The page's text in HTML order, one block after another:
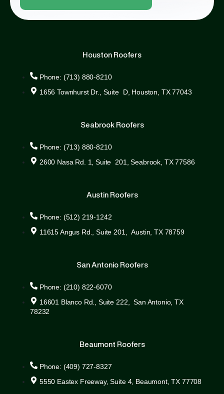
Houston Roofers
Phone: (713) 880-8210
1656 Townhurst Dr., Suite D, Houston, TX 77043
Seabrook Roofers
Phone: (713) 880-8210
2600 Nasa Rd. 1, Suite 201, Seabrook, TX 77586
Austin Roofers
Phone: (512) 219-1242
11615 Angus Rd., Suite 201, Austin, TX 78759
San Antonio Roofers
Phone: (210) 822-6070
16601 Blanco Rd., Suite 222, San Antonio, TX
78232
Beaumont Roofers
Phone: (409) 727-8327
5550 Eastex Freeway, Suite 4, Beaumont, TX 77708